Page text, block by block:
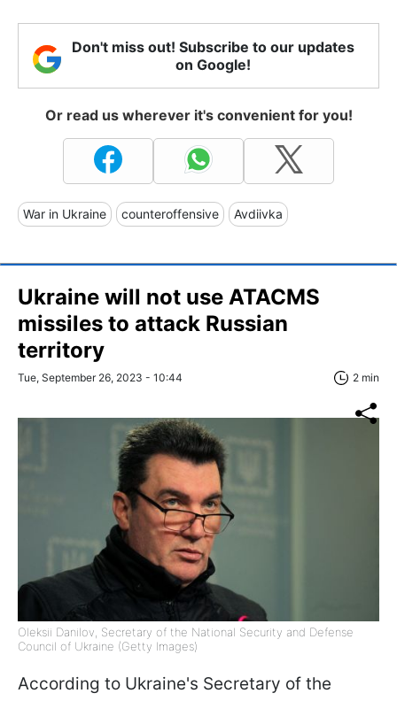
Don't miss out! Subscribe to our updates
on Google!
Or read us wherever it's convenient for you!
War in Ukraine counteroffensive Avdiivka
Ukraine will not use ATACMS
missiles to attack Russian
territory
Tue, September 26, 2023 - 10:44 2 min
Oleksii Danilov, Secretary of the National Security and Defense
Council of Ukraine (Getty Images)
According to Ukraine's Secretary of the